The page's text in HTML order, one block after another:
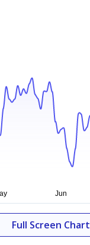
Full Screen Chart